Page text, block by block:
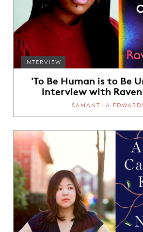
INTERVIEW
'To Be Human is to Be
interview with
SAMANTHA